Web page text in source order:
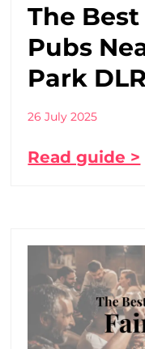
The
Pubs
Park DLR
26 July 2025
Read guide >